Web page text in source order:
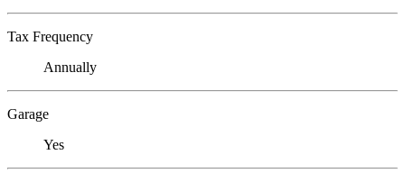
Tax Frequency
Annually
Garage
Yes